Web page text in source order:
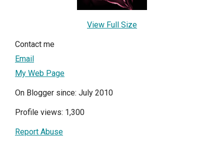
View Full Size
Contact me
Email
My Web Page
On Blogger since: July 2010
Profile views: 1,300
Report Abuse